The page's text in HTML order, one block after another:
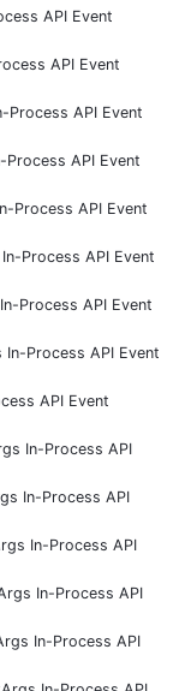
API Event
API Event
Process API Event
Process API Event
Process API Event
Process API Event
Process API Event
In-Process API Event
API Event
In-Process API
In-Process API
In-Process API
In-Process API
In-Process API